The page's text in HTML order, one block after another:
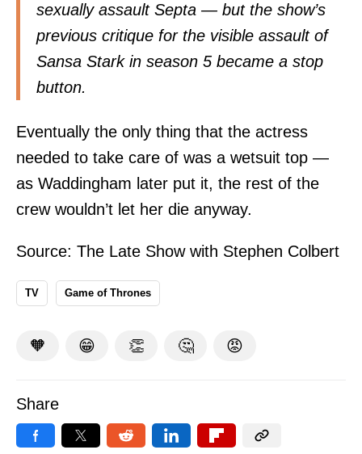
sexually assault Septa — but the show’s
previous critique for the visible assault of
Sansa Stark in season 5 became a stop
button.
Eventually the only thing that the actress
needed to take care of was a wetsuit top —
as Waddingham later put it, the rest of the
crew wouldn’t let her die anyway.
Source: The Late Show with Stephen Colbert
TV Game of Thrones
🧡 😁 👏 🤔 😡
Share